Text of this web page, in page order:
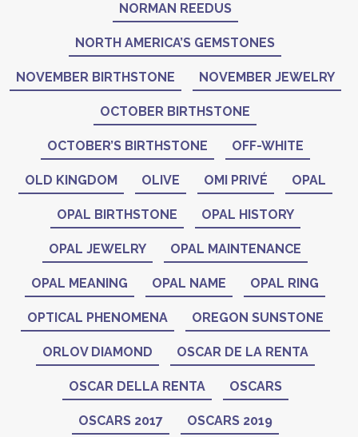
NORMAN REEDUS
NORTH AMERICA’S GEMSTONES
NOVEMBER BIRTHSTONE NOVEMBER JEWELRY
OCTOBER BIRTHSTONE
OCTOBER’S BIRTHSTONE OFF-WHITE
OLD KINGDOM OLIVE OMI PRIVÉ OPAL
OPAL BIRTHSTONE OPAL HISTORY
OPAL JEWELRY OPAL MAINTENANCE
OPAL MEANING OPAL NAME OPAL RING
OPTICAL PHENOMENA OREGON SUNSTONE
ORLOV DIAMOND OSCAR DE LA RENTA
OSCAR DELLA RENTA OSCARS
OSCARS 2017 OSCARS 2019